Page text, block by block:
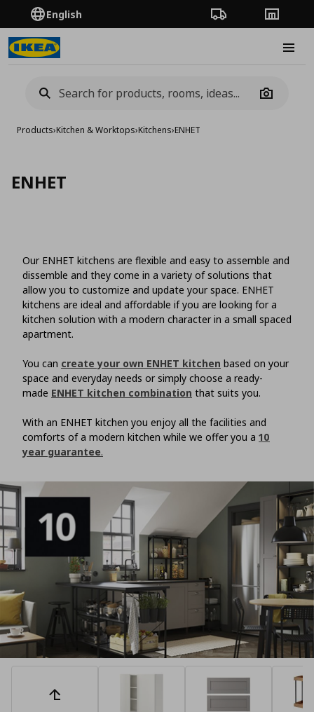
English Order TrackingStores
Camera
Products›Kitchen & Worktops›Kitchens›ENHET
ENHET
Our ENHET kitchens are flexible and easy to assemble and
dissemble and they come in a variety of solutions that
allow you to customize and update your space. ENHET
kitchens are ideal and affordable if you are looking for a
kitchen solution with a modern character in a small spaced
apartment.
You can create your own ENHET kitchen based on your
space and everyday needs or simply choose a ready-
made ENHET kitchen combination that suits you.
With an ENHET kitchen you enjoy all the facilities and
comforts of a modern kitchen while we offer you a 10
year guarantee.